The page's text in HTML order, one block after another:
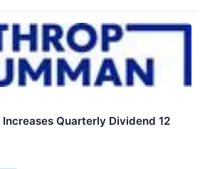
Quarterly Dividend 12